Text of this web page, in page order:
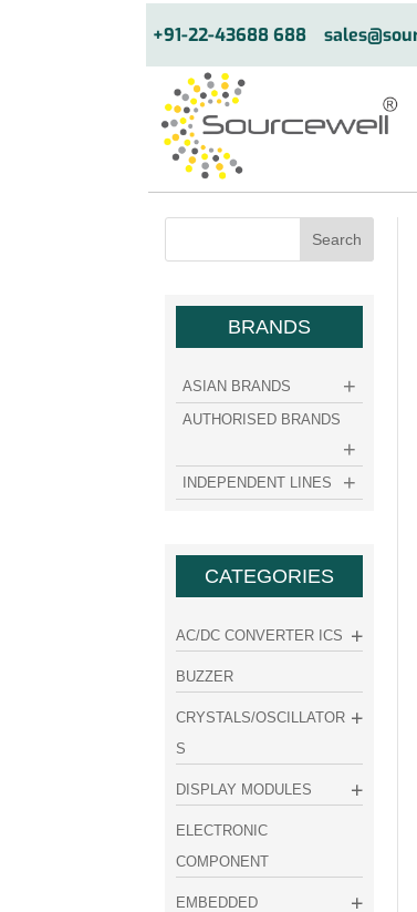
+91-22-43688 688
BRANDS
ASIAN BRANDS
AUTHORISED BRANDS
INDEPENDENT LINES
CATEGORIES
AC/DC CONVERTER ICS
BUZZER
CRYSTALS/OSCILLATOR
S
DISPLAY MODULES
ELECTRONIC
COMPONENT
EMBEDDED